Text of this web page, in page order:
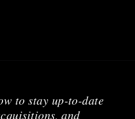
to stay up-to-date
and